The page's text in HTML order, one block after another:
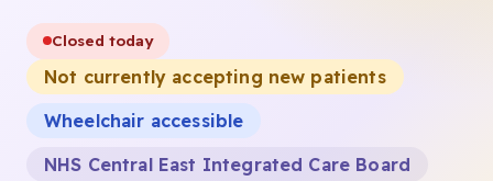
Closed today
Not currently accepting new patients
Wheelchair accessible
NHS Central East Integrated Care Board